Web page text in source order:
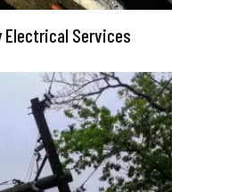
Electrical Services